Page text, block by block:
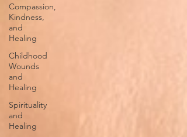
Compassion,
Kindness,
and
Healing
Childhood
Wounds
and
Healing
Spirituality
and
Healing